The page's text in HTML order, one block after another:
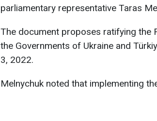
parliamentary representative Taras
The document proposes ratifying the
the Governments of Ukraine and
3, 2022.
Melnychuk noted that implementing